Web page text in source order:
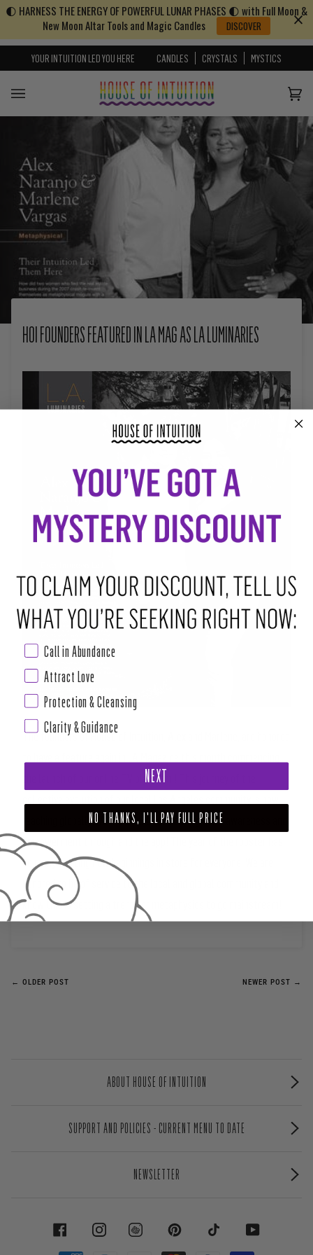
Skip to content
Go to Accessibility Statement
🌓 HARNESS THE ENERGY OF POWERFUL LUNAR PHASES 🌓 with Full Moon &
New Moon Altar Tools and Magic Candles
DISCOVER
YOUR INTUITION LED YOU HERE CANDLES CRYSTALS MYSTICS
HOI FOUNDERS FEATURED IN LA MAG AS LA LUMINARIES
The founders of House of Intuition, Alex and Marlene, are honored
the launch of our online TV platform ! This journey of the
reaching globally. We are so excited to bring more awareness and
empowerment through and the app! The year of the rooster has
so many exciting new beginnings in store for everyone. We are
honored to be of service to the local and global community and
know this is setting a trend for metaphysics to go mainstream!
← OLDER POST NEWER POST →
ABOUT HOUSE OF INTUITION
SUPPORT AND POLICIES - CURRENT MENU TO DATE
NEWSLETTER
FACEBOOK INSTAGRAM PINTEREST TIKTOK YOUTUBE
Call in Abundance
Attract Love
Protection & Cleansing
Clarity & Guidance
NEXT
NO THANKS, I'LL PAY FULL PRICE